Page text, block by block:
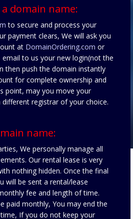
domain name:
to secure and process your
payment clears, We will ask you
at DomainOrdering.com or
email to us your new login(not the
then push the domain instantly
for complete ownership and
point, may you move your
registrar of your choice.
name:
We personally manage all
Our rental lease is very
nothing hidden. Once the final
will be sent a rental/lease
fee and length of time.
paid monthly, You may end the
If you do not keep your